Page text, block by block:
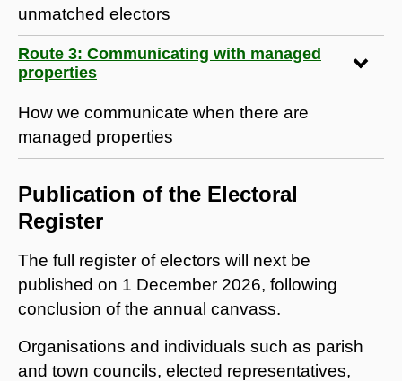
unmatched electors
Route 3: Communicating with managed
properties
How we communicate when there are
managed properties
Publication of the Electoral
Register
The full register of electors will next be
published on 1 December 2026, following
conclusion of the annual canvass.
Organisations and individuals such as parish
and town councils, elected representatives,